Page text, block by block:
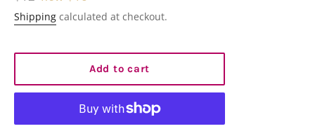
price
Shipping calculated at checkout.
Add to cart